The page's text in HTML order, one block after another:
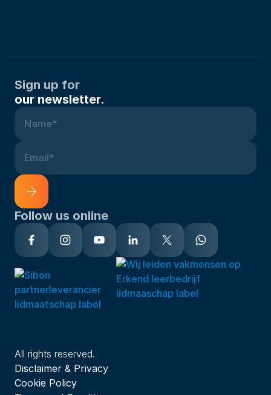
Sign up for
our newsletter.
Name*
Email*
Alternative:
Follow us online
All rights reserved.
Disclaimer & Privacy
Cookie Policy